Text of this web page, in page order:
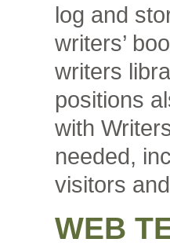
log and
writers’
writers
positions
with
needed,
visitors
WEB